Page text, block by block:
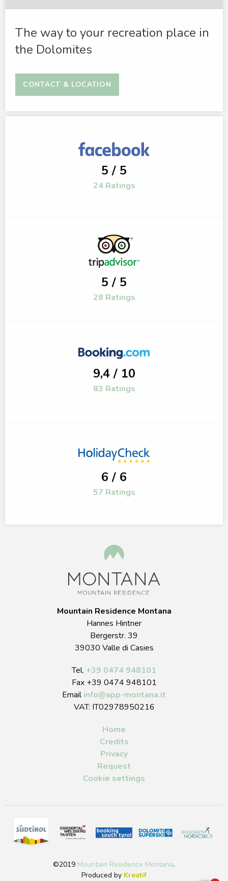
The way to your recreation place in
the Dolomites
CONTACT & LOCATION
5 / 5
24 Ratings
5 / 5
28 Ratings
9,4 / 10
83 Ratings
6 / 6
57 Ratings
Mountain Residence Montana
Hannes Hintner
Bergerstr. 39
39030 Valle di Casies
Tel. +39 0474 948101
Fax +39 0474 948101
Emailinfo@app-montana.it
VAT: IT02978950216
Home
Credits
Privacy
Request
Cookie settings
©2019 Mountain Residence Montana.
Produced by Kreatif